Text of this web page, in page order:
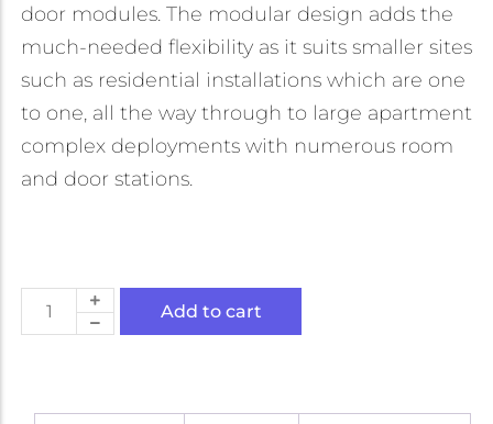
door modules. The modular design adds the
much-needed flexibility as it suits smaller sites
such as residential installations which are one
to one, all the way through to large apartment
complex deployments with numerous room
and door stations.
Add to cart